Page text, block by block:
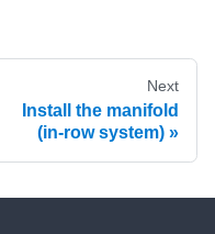
Next
Install the manifold
(in-row system)